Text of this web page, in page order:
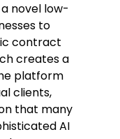
novel low-
to
contract
creates a
platform
clients,
that many
AI